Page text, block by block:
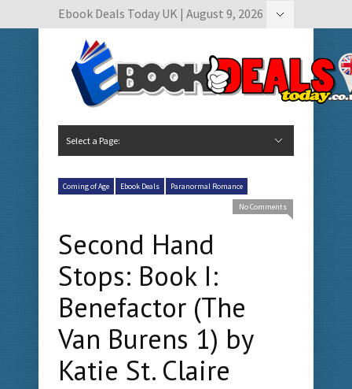
Ebook Deals Today UK | August 9, 2026
Select a Page:
Coming of Age Ebook Deals
Paranormal Romance
No Comments
Second Hand
Stops: Book I:
Benefactor (The
Van Burens 1) by
Katie St. Claire